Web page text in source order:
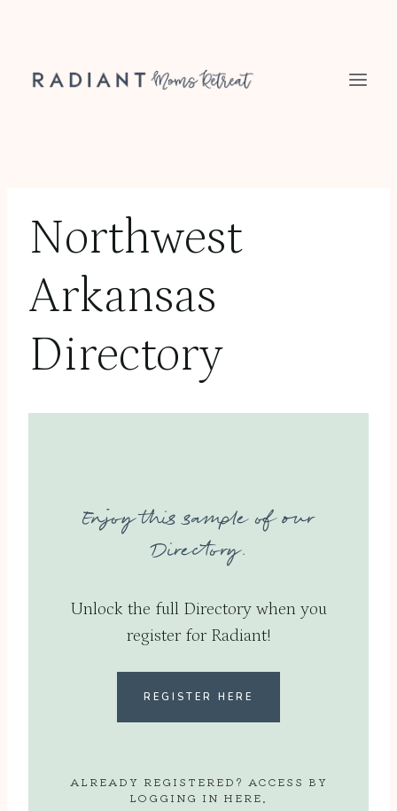
content
Northwest
Arkansas
Directory
Enjoy this sample of our
Directory.
Unlock the full Directory when you
register for Radiant!
REGISTER HERE
ALREADY REGISTERED? ACCESS BY
LOGGING IN HERE